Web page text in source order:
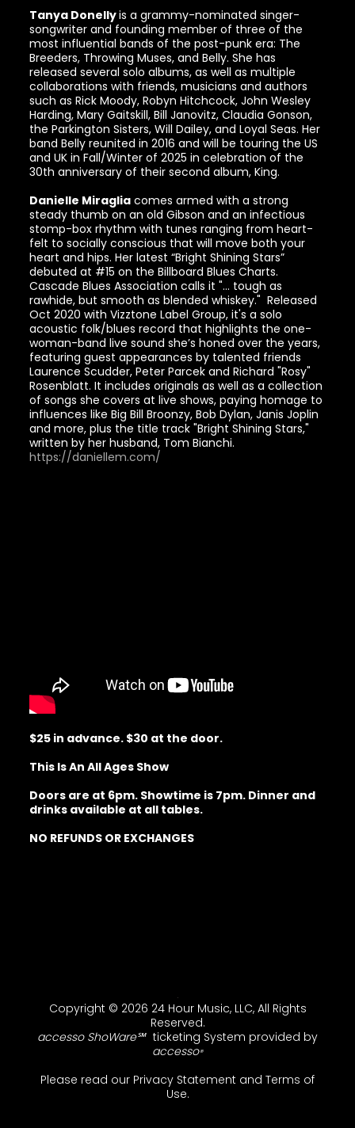
Tanya Donellyis a grammy-nominated singer-
songwriter and founding member of three of the
most influential bands of the post-punk era: The
Breeders, Throwing Muses, and Belly. She has
released several solo albums, as well as multiple
collaborations with friends, musicians and authors
such as Rick Moody, Robyn Hitchcock, John Wesley
Harding, Mary Gaitskill, Bill Janovitz, Claudia Gonson,
the Parkington Sisters, Will Dailey, and Loyal Seas. Her
band Belly reunited in 2016 and will be touring the US
and UK in Fall/Winter of 2025 in celebration of the
30th anniversary of their second album, King.
Danielle Miraglia comes armed with a strong
steady thumb on an old Gibson and an infectious
stomp-box rhythm with tunes ranging from heart-
felt to socially conscious that will move both your
heart and hips. Her latest “Bright Shining Stars”
debuted at #15 on the Billboard Blues Charts.
Cascade Blues Association calls it "... tough as
rawhide, but smooth as blended whiskey." Released
Oct 2020 with Vizztone Label Group, it's a solo
acoustic folk/blues record that highlights the one-
woman-band live sound she’s honed over the years,
featuring guest appearances by talented friends
Laurence Scudder, Peter Parcek and Richard "Rosy"
Rosenblatt. It includes originals as well as a collection
of songs she covers at live shows, paying homage to
influences like Big Bill Broonzy, Bob Dylan, Janis Joplin
and more, plus the title track "Bright Shining Stars,"
written by her husband, Tom Bianchi.
https://daniellem.com/
$25 in advance. $30 at the door.
This Is An All Ages Show
Doors are at 6pm. Showtime is 7pm. Dinner and
drinks available at all tables.
NO REFUNDS OR EXCHANGES
Copyright © 2026 24 Hour Music, LLC, All Rights
Reserved.
accesso ShoWare℠ ticketing System provided by
accesso®
Please read our Privacy Statement and Terms of
Use.